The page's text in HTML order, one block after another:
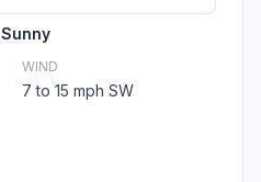
WIND
7 to 15 mph SW